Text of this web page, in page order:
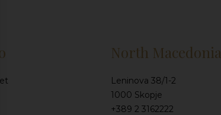
North Macedonia
Leninova 38/1-2
1000 Skopje
+389 2 3162222